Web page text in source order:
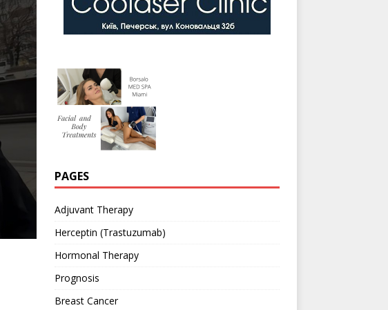
PAGES
Adjuvant Therapy
Herceptin (Trastuzumab)
Hormonal Therapy
Prognosis
Breast Cancer